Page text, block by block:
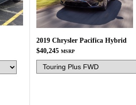
2019 Chrysler Pacifica Hybrid
$40,245 MSRP